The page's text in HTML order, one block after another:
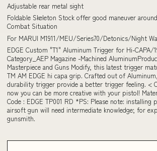
Adjustable rear metal sight
Foldable Skeleton Stock offer good maneuver
Combat Situation
For MARUI M1911/MEU/Series70/Detonics/Night
EDGE Custom "T1" Aluminum Trigger for Hi-CAPA/
Category_AEP Magazine -Machined
Masterpiece and Guns Modify, this latest trigger
TM AM EDGE hi capa grip. Crafted out of
durability trigger provide a better trigger feeling. <
now you can be more creative with your pistol!
Code : EDGE TP001 RD *PS: Please note:
airsoft gun will need intermediate knowledge; for
gunsmith.